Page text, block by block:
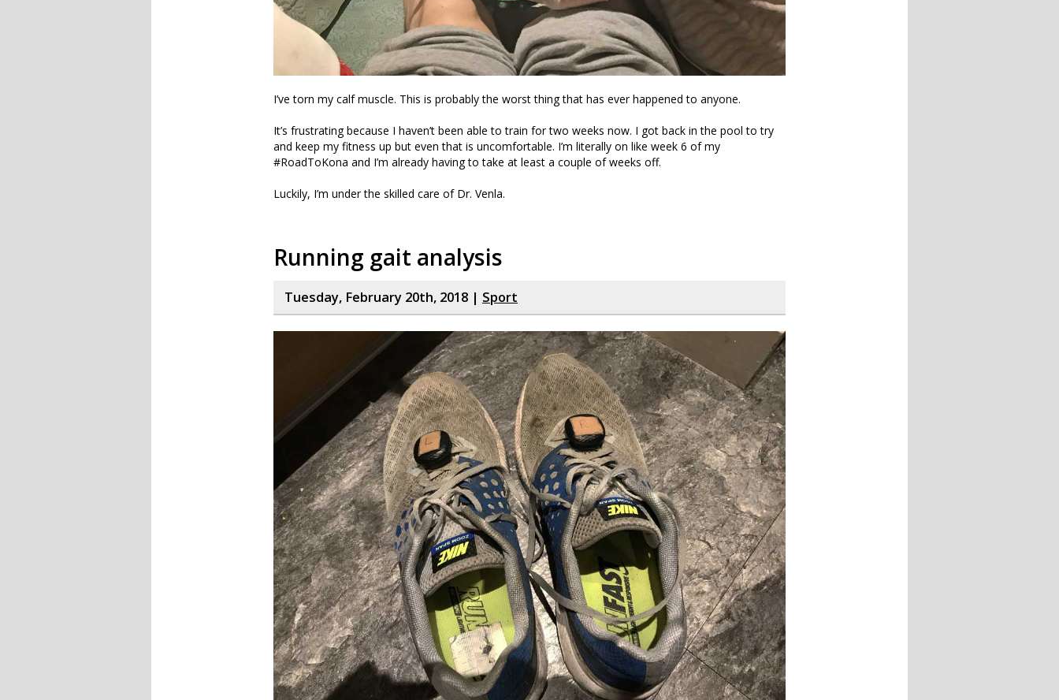
I’ve torn my calf muscle. This is probably the worst thing that has ever happened to anyone.
It’s frustrating because I haven’t been able to train for two weeks now. I got back in the pool to try
and keep my fitness up but even that is uncomfortable. I’m literally on like week 6 of my
#RoadToKona and I’m already having to take at least a couple of weeks off.
Luckily, I’m under the skilled care of Dr. Venla.
Running gait analysis
Tuesday, February 20th, 2018 | Sport